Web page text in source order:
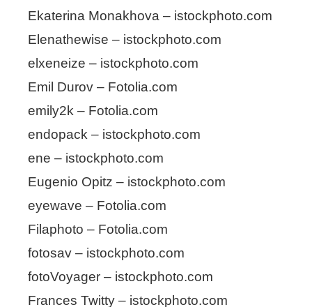
Ekaterina Monakhova – istockphoto.com
Elenathewise – istockphoto.com
elxeneize – istockphoto.com
Emil Durov – Fotolia.com
emily2k – Fotolia.com
endopack – istockphoto.com
ene – istockphoto.com
Eugenio Opitz – istockphoto.com
eyewave – Fotolia.com
Filaphoto – Fotolia.com
fotosav – istockphoto.com
fotoVoyager – istockphoto.com
Frances Twitty – istockphoto.com